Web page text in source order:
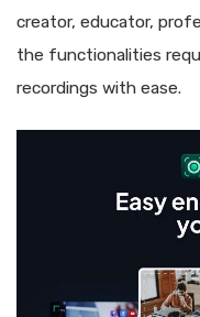
creator, educator,
the functionalities
recordings with ease.